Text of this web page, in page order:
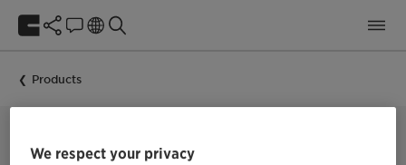
Products
BIOCIDE FOR IN-CAN PRESERVATION
We respect your privacy